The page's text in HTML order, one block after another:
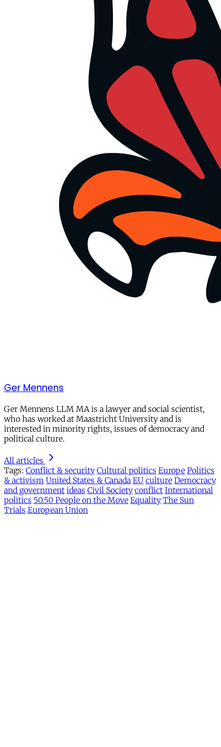
Ger Mennens
Ger Mennens LLM MA is a lawyer and social scientist,
who has worked at Maastricht University and is
interested in minority rights, issues of democracy and
political culture.
All articles
Tags: Conflict & security Cultural politics Europe Politics
& activism United States & Canada EU culture Democracy
and government ideas Civil Society conflict International
politics 50.50 People on the Move Equality The Sun
Trials European Union